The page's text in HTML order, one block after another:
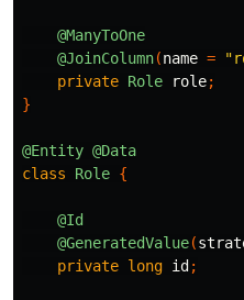
@ManyToOne
@JoinColumn(name =
private Role role;
}
@Entity @Data
class
Role {
@Id
@GeneratedValue(
private long id ;